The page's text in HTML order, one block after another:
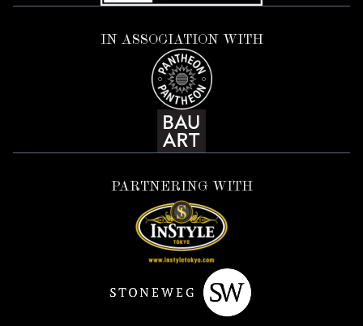
IN ASSOCIATION WITH
PARTNERING WITH